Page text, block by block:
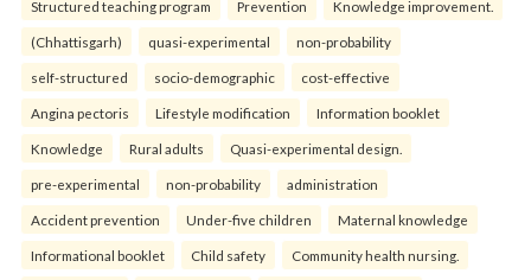
Structured teaching program Prevention Knowledge improvement.
(Chhattisgarh) quasi-experimental non-probability
self-structured socio-demographic cost-effective
Angina pectoris Lifestyle modification Information booklet
Knowledge Rural adults Quasi-experimental design.
pre-experimental non-probability administration
Accident prevention Under-five children Maternal knowledge
Informational booklet Child safety Community health nursing.